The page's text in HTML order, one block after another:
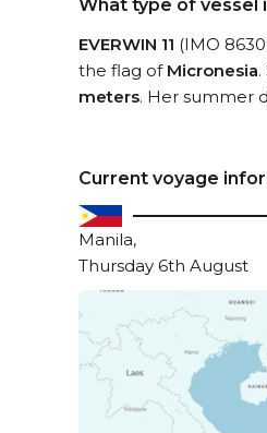
What type of vessel
EVERWIN 11 (IMO
the flag of Micronesia
meters. Her summer
Current voyage
Manila,
Thursday 6th August